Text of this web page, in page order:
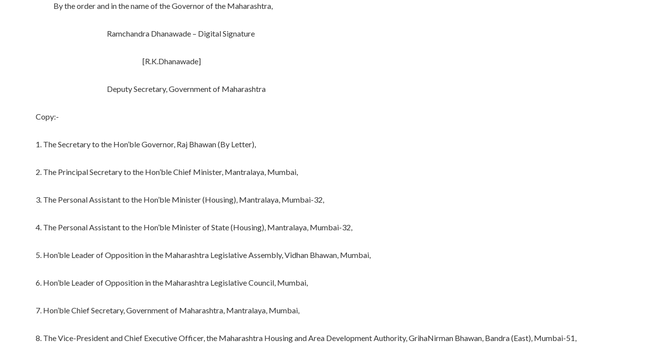
By the order and in the name of the Governor of the Maharashtra,
Ramchandra Dhanawade – Digital Signature
[R.K.Dhanawade]
Deputy Secretary, Government of Maharashtra
Copy:-
1. The Secretary to the Hon’ble Governor, Raj Bhawan (By Letter),
2. The Principal Secretary to the Hon’ble Chief Minister, Mantralaya, Mumbai,
3. The Personal Assistant to the Hon’ble Minister (Housing), Mantralaya, Mumbai-32,
4. The Personal Assistant to the Hon’ble Minister of State (Housing), Mantralaya, Mumbai-32,
5. Hon’ble Leader of Opposition in the Maharashtra Legislative Assembly, Vidhan Bhawan, Mumbai,
6. Hon’ble Leader of Opposition in the Maharashtra Legislative Council, Mumbai,
7. Hon’ble Chief Secretary, Government of Maharashtra, Mantralaya, Mumbai,
8. The Vice-President and Chief Executive Officer, the Maharashtra Housing and Area Development Authority, GrihaNirman Bhawan, Bandra (East), Mumbai-51,